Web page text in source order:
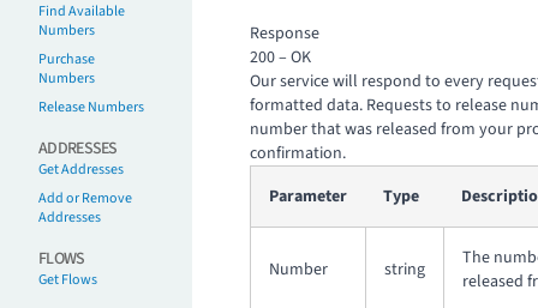
Find Available
Numbers
Purchase
Numbers
Release Numbers
ADDRESSES
Get Addresses
Add or Remove
Addresses
FLOWS
Get Flows
Response
200 – OK
Our service will respond to every
formatted data. Requests to release
number that was released from your
confirmation.
Parameter
Type
Number string
The
released